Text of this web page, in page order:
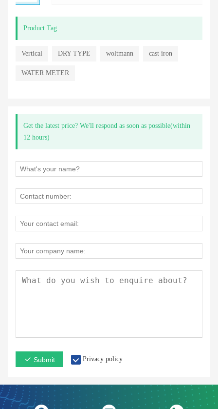
Product Tag
Vertical DRY TYPE woltmann cast iron
WATER METER
Get the latest price? We'll respond as soon as possible(within
12 hours)
Submit Privacy policy